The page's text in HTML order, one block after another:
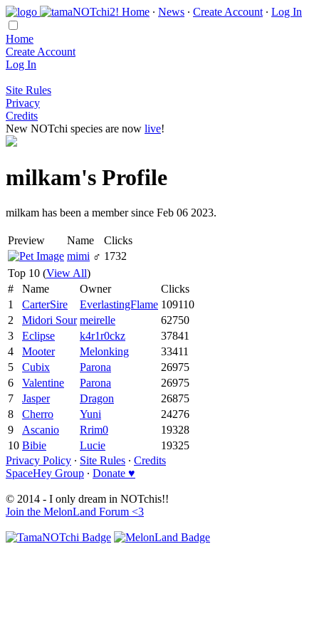
Home ∙ News ∙ Create Account ∙ Log In
Home
Create Account
Log In
Site Rules
Privacy
Credits
New NOTchi species are now live!
milkam's Profile
milkam has been a member since Feb 06 2023.
Preview Name
Clicks
mimi ♂ 1732
Top 10 (View All)
#
Name Owner
Clicks
1
CarterSire EverlastingFlame 109110
2
Midori Sour meirelle
62750
3
Eclipse k4r1r0ckz
37841
4
Mooter Melonking
33411
5
Cubix Parona
26975
6
Valentine Parona
26975
7
Jasper Dragon
26875
8
Cherro Yuni
24276
9
Ascanio Rrim0
19328
10 Bibie Lucie
19325
Privacy Policy ∙ Site Rules ∙ Credits
SpaceHey Group ∙ Donate ♥
© 2014 - I only dream in NOTchis!!
Join the MelonLand Forum <3